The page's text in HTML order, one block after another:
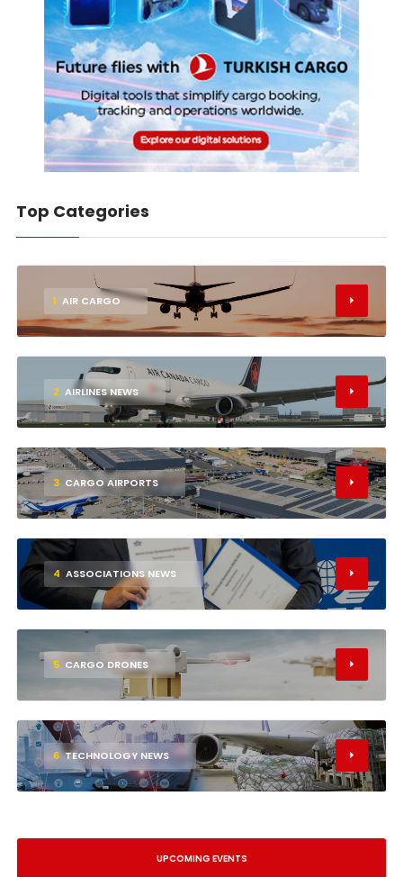
Top Categories
1 AIR CARGO
2 AIRLINES NEWS
3 CARGO AIRPORTS
4 ASSOCIATIONS NEWS
5 CARGO DRONES
6 TECHNOLOGY NEWS
UPCOMING EVENTS